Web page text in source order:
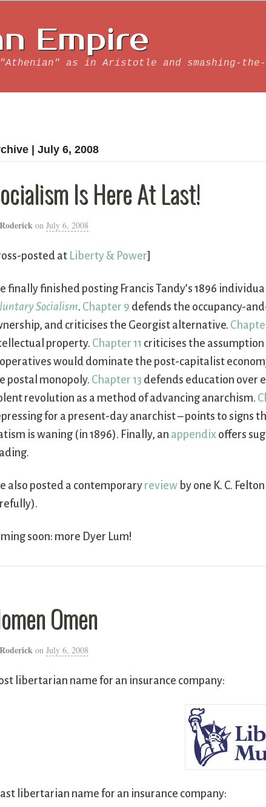
Empire
as in Aristotle and smashing-
| July 6, 2008
Is Here At Last!
Roderick on July 6, 2008
posted at Liberty & Power]
finally finished posting Francis Tandy’s 1896
Socialism. Chapter 9 defends the occupancy-
and criticises the Georgist alternative.
property. Chapter 11 criticises the
would dominate the post-capitalist
postal monopoly. Chapter 13 defends education over
revolution as a method of advancing anarchism.
for a present-day anarchist – points to signs
is waning (in 1896). Finally, an appendix offers
also posted a contemporaryreview by one K. C.
soon: more Dyer Lum!
Omen
Roderick on July 6, 2008
libertarian name for an insurance company:
libertarian name for an insurance company: